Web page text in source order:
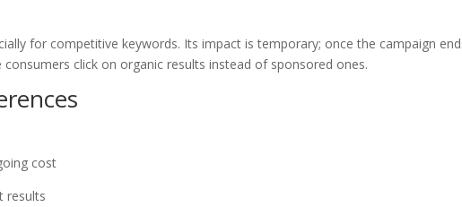
for competitive keywords. Its impact is temporary; once the campaign
click on organic results instead of sponsored ones.
cost
results